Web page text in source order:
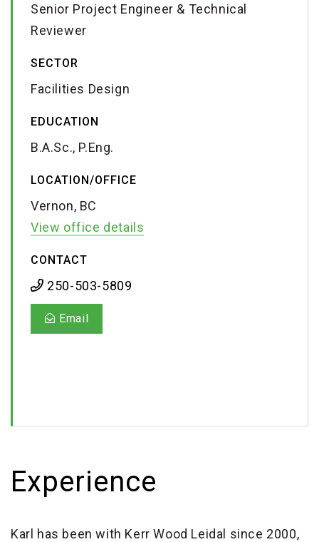
Senior Project Engineer & Technical
Reviewer
SECTOR
Facilities Design
EDUCATION
B.A.Sc., P.Eng.
LOCATION/OFFICE
Vernon, BC
View office details
CONTACT
250-503-5809
Email
Experience
Karl has been with Kerr Wood Leidal since 2000,